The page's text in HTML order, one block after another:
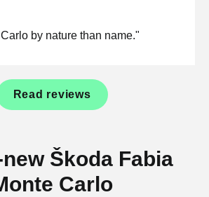
by nature than name."
Read reviews
Škoda Fabia
Carlo